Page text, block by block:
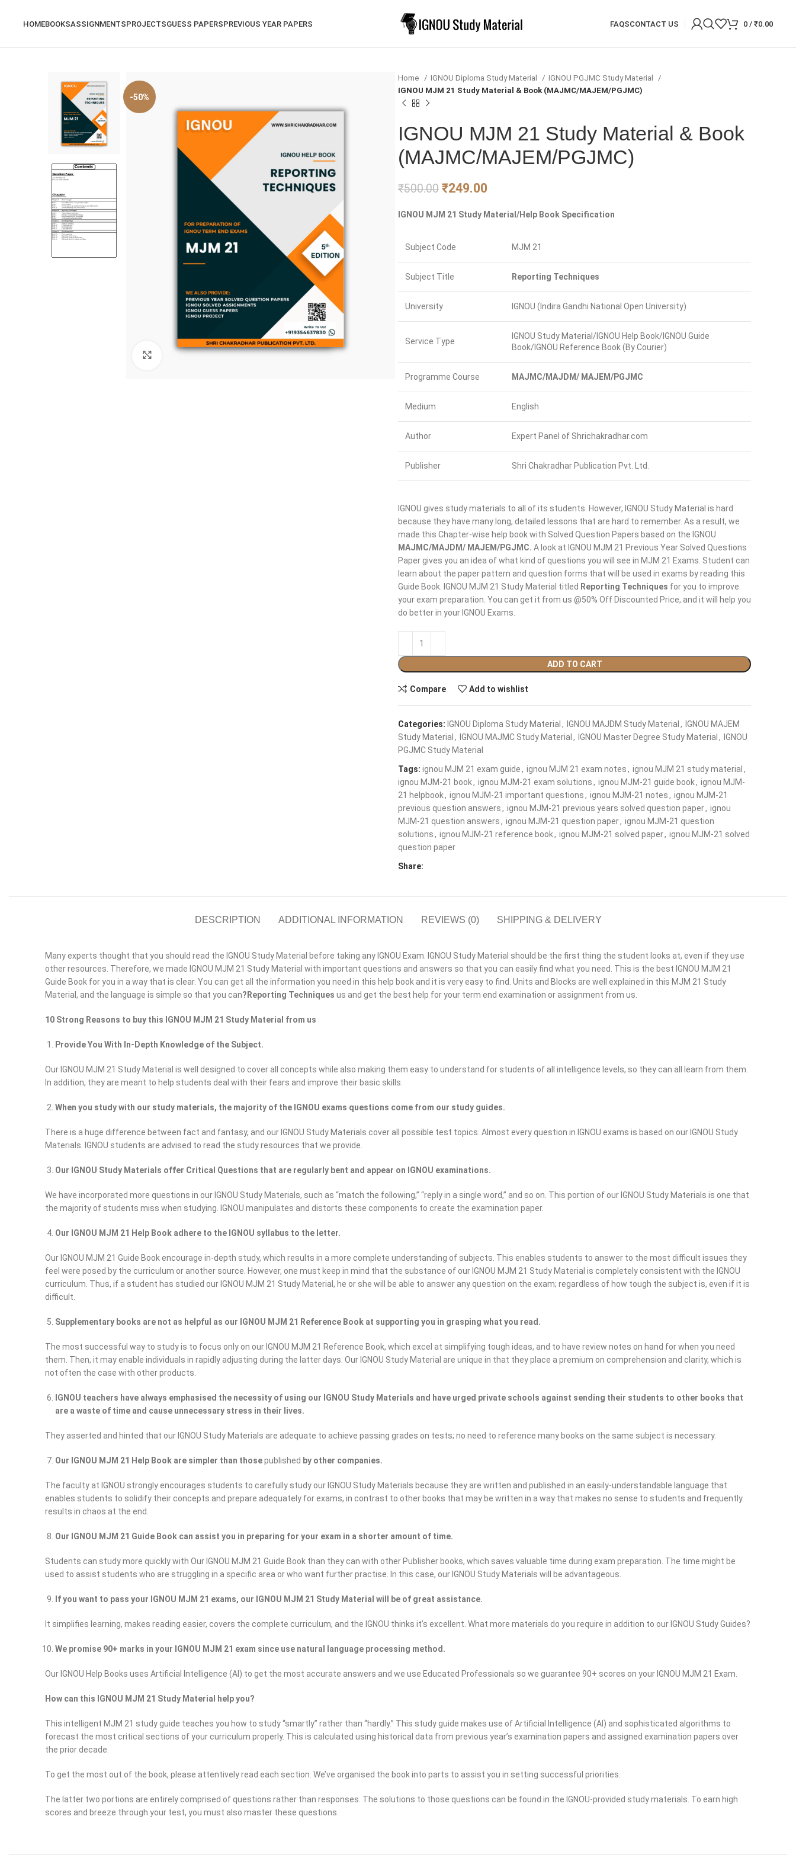
HOMEBOOKSASSIGNMENTSPROJECTSGUESS PAPERSPREVIOUS YEAR PAPERS FAQSCONTACT US 0 / ₹0.00
-50%
Click to enlarge
Home IGNOU Diploma Study Material
IGNOU PGJMC Study Material
IGNOU MJM 21 Study Material & Book (MAJMC/MAJEM/PGJMC)
IGNOU MJM 21 Study Material & Book
(MAJMC/MAJEM/PGJMC)
₹500.00 ₹249.00
IGNOU MJM 21 Study Material/Help Book Specification
Subject Code MJM 21
Subject Title Reporting Techniques
University IGNOU (Indira Gandhi National Open University)
Service Type
IGNOU Study Material/IGNOU Help Book/IGNOU Guide
Book/IGNOU Reference Book (By Courier)
Programme Course MAJMC/MAJDM/ MAJEM/PGJMC
Medium English
Author Expert Panel of Shrichakradhar.com
Publisher Shri Chakradhar Publication Pvt. Ltd.
IGNOU gives study materials to all of its students. However, IGNOU Study Material is hard
because they have many long, detailed lessons that are hard to remember. As a result, we
made this Chapter-wise help book with Solved Question Papers based on the IGNOU
MAJMC/MAJDM/ MAJEM/PGJMC. A look at IGNOU MJM 21 Previous Year Solved Questions
Paper gives you an idea of what kind of questions you will see in MJM 21 Exams. Student can
learn about the paper pattern and question forms that will be used in exams by reading this
Guide Book. IGNOU MJM 21 Study Material titled Reporting Techniques for you to improve
your exam preparation. You can get it from us @50% Off Discounted Price, and it will help you
do better in your IGNOU Exams.
ADD TO CART
Compare Add to wishlist
Categories: IGNOU Diploma Study Material , IGNOU MAJDM Study Material , IGNOU MAJEM
Study Material , IGNOU MAJMC Study Material , IGNOU Master Degree Study Material , IGNOU
PGJMC Study Material
Tags: ignou MJM 21 exam guide, ignou MJM 21 exam notes, ignou MJM 21 study material ,
ignou MJM-21 book, ignou MJM-21 exam solutions, ignou MJM-21 guide book, ignou MJM-
21 helpbook, ignou MJM-21 important questions, ignou MJM-21 notes, ignou MJM-21
previous question answers, ignou MJM-21 previous years solved question paper, ignou
MJM-21 question answers, ignou MJM-21 question paper, ignou MJM-21 question
solutions, ignou MJM-21 reference book, ignou MJM-21 solved paper, ignou MJM-21 solved
question paper
Share:
DESCRIPTION ADDITIONAL INFORMATION REVIEWS (0) SHIPPING & DELIVERY
Many experts thought that you should read the IGNOU Study Material before taking any IGNOU Exam. IGNOU Study Material should be the first thing the student looks at, even if they use
other resources. Therefore, we made IGNOU MJM 21 Study Material with important questions and answers so that you can easily find what you need. This is the best IGNOU MJM 21
Guide Book for you in a way that is clear. You can get all the information you need in this help book and it is very easy to find. Units and Blocks are well explained in this MJM 21 Study
Material, and the language is simple so that you can?Reporting Techniques us and get the best help for your term end examination or assignment from us.
10 Strong Reasons to buy this IGNOU MJM 21 Study Material from us
Provide You With In-Depth Knowledge of the Subject.
Our IGNOU MJM 21 Study Material is well designed to cover all concepts while also making them easy to understand for students of all intelligence levels, so they can all learn from them.
In addition, they are meant to help students deal with their fears and improve their basic skills.
When you study with our study materials, the majority of the IGNOU exams questions come from our study guides.
There is a huge difference between fact and fantasy, and our IGNOU Study Materials cover all possible test topics. Almost every question in IGNOU exams is based on our IGNOU Study
Materials. IGNOU students are advised to read the study resources that we provide.
Our IGNOU Study Materials offer Critical Questions that are regularly bent and appear on IGNOU examinations.
We have incorporated more questions in our IGNOU Study Materials, such as “match the following,” “reply in a single word,” and so on. This portion of our IGNOU Study Materials is one that
the majority of students miss when studying. IGNOU manipulates and distorts these components to create the examination paper.
Our IGNOU MJM 21 Help Book adhere to the IGNOU syllabus to the letter.
Our IGNOU MJM 21 Guide Book encourage in-depth study, which results in a more complete understanding of subjects. This enables students to answer to the most difficult issues they
feel were posed by the curriculum or another source. However, one must keep in mind that the substance of our IGNOU MJM 21 Study Material is completely consistent with the IGNOU
curriculum. Thus, if a student has studied our IGNOU MJM 21 Study Material, he or she will be able to answer any question on the exam; regardless of how tough the subject is, even if it is
difficult.
Supplementary books are not as helpful as our IGNOU MJM 21 Reference Book at supporting you in grasping what you read.
The most successful way to study is to focus only on our IGNOU MJM 21 Reference Book, which excel at simplifying tough ideas, and to have review notes on hand for when you need
them. Then, it may enable individuals in rapidly adjusting during the latter days. Our IGNOU Study Material are unique in that they place a premium on comprehension and clarity, which is
not often the case with other products.
IGNOU teachers have always emphasised the necessity of using our IGNOU Study Materials and have urged private schools against sending their students to other books that
are a waste of time and cause unnecessary stress in their lives.
They asserted and hinted that our IGNOU Study Materials are adequate to achieve passing grades on tests; no need to reference many books on the same subject is necessary.
Our IGNOU MJM 21 Help Book are simpler than thosepublished by other companies.
The faculty at IGNOU strongly encourages students to carefully study our IGNOU Study Materials because they are written and published in an easily-understandable language that
enables students to solidify their concepts and prepare adequately for exams, in contrast to other books that may be written in a way that makes no sense to students and frequently
results in chaos at the end.
Our IGNOU MJM 21 Guide Book can assist you in preparing for your exam in a shorter amount of time.
Students can study more quickly with Our IGNOU MJM 21 Guide Book than they can with other Publisher books, which saves valuable time during exam preparation. The time might be
used to assist students who are struggling in a specific area or who want further practise. In this case, our IGNOU Study Materials will be advantageous.
If you want to pass your IGNOU MJM 21 exams, our IGNOU MJM 21 Study Material will be of great assistance.
It simplifies learning, makes reading easier, covers the complete curriculum, and the IGNOU thinks it’s excellent. What more materials do you require in addition to our IGNOU Study Guides?
We promise 90+ marks in your IGNOU MJM 21 exam since use natural language processing method.
Our IGNOU Help Books uses Artificial Intelligence (AI) to get the most accurate answers and we use Educated Professionals so we guarantee 90+ scores on your IGNOU MJM 21 Exam.
How can this IGNOU MJM 21 Study Material help you?
This intelligent MJM 21 study guide teaches you how to study “smartly” rather than “hardly.” This study guide makes use of Artificial Intelligence (AI) and sophisticated algorithms to
forecast the most critical sections of your curriculum properly. This is calculated using historical data from previous year’s examination papers and assigned examination papers over
the prior decade.
To get the most out of the book, please attentively read each section. We’ve organised the book into parts to assist you in setting successful priorities.
The latter two portions are entirely comprised of questions rather than responses. The solutions to those questions can be found in the IGNOU-provided study materials. To earn high
scores and breeze through your test, you must also master these questions.